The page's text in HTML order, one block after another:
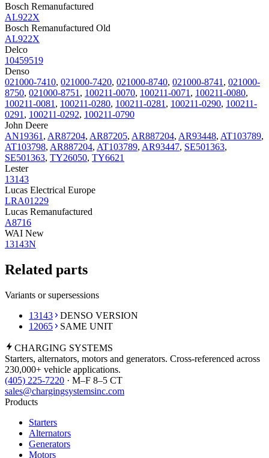
Bosch Remanufactured
AL922X
Bosch Remanufactured Old
AL922X
Delco
10459519
Denso
021000-7410, 021000-7420, 021000-8740, 021000-8741 , 021000-
8750, 021000-8751 , 100211-0070, 100211-0071 , 100211-0080,
100211-0081 , 100211-0280, 100211-0281 , 100211-0290, 100211-
0291 , 100211-0292, 100211-0790
John Deere
AN19361 , AR87204, AR87205, AR887204, AR93448, AT103789,
AT103798, AR887204, AT103789, AR93447, SE501363,
SE501363, TY26050, TY6621
Lester
13143
Lucas Electrical Europe
LRA01229
Lucas Remanufactured
A8716
WAI New
13143N
Related parts
Variants or supersessions
13143
DENSO VERSION
12065
SAME UNIT
CHARGING SYSTEMS
Starters, alternators, motors and generators. Cross-referenced across
230,000+ vehicle applications.
(405) 225-7220 · M–F 8–5 CT
sales@chargingsystemsinc.com
Products
Starters
Alternators
Generators
Motors